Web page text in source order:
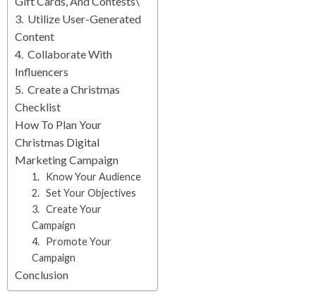
3. Utilize User-Generated
Content
4. Collaborate With
Influencers
5. Create a Christmas
Checklist
How To Plan Your
Christmas Digital
Marketing Campaign
1. Know Your Audience
2. Set Your Objectives
3. Create Your
Campaign
4. Promote Your
Campaign
Conclusion